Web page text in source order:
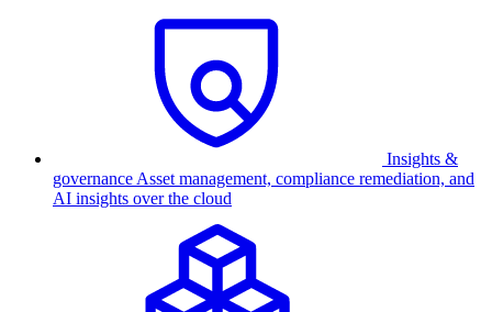
Insights &
governance Asset management, compliance remediation, and
AI insights over the cloud